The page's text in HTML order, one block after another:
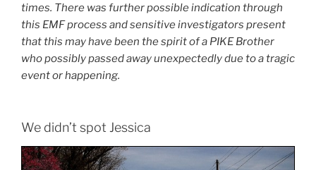
times. There was further possible indication through
this EMF process and sensitive investigators present
that this may have been the spirit of a PIKE Brother
who possibly passed away unexpectedly due to a tragic
event or happening.
We didn’t spot Jessica